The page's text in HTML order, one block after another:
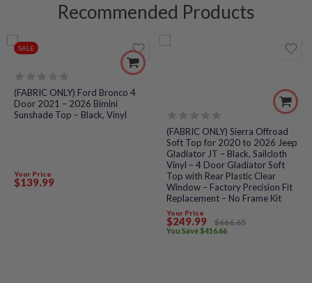
Recommended Products
SALE
Rated
0
out
of
(FABRIC ONLY) Ford Bronco 4
Door 2021 – 2026 Bimini
Sunshade Top – Black, Vinyl
Your Price
$139.99
Rated
0
out
of
5
(FABRIC ONLY) Sierra Offroad
Soft Top for 2020 to 2026 Jeep
Gladiator JT – Black, Sailcloth
Vinyl – 4 Door Gladiator Soft
Top with Rear Plastic Clear
Window – Factory Precision Fit
Replacement – No Frame Kit
Your Price
$249.99 $666.65
You Save$416.66